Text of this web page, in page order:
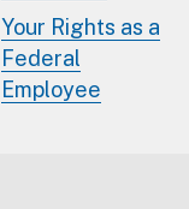
Your Rights as a
Federal
Employee